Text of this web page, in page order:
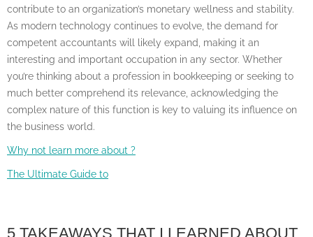
contribute to an organization’s monetary wellness and stability.
As modern technology continues to evolve, the demand for
competent accountants will likely expand, making it an
interesting and important occupation in any sector. Whether
you’re thinking about a profession in bookkeeping or seeking to
much better comprehend its relevance, acknowledging the
complex nature of this function is key to valuing its influence on
the business world.
Why not learn more about ?
The Ultimate Guide to
5 TAKEAWAYS THAT I LEARNED ABOUT